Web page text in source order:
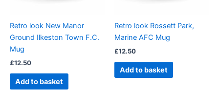
Retro look New Manor
Ground Ilkeston Town F.C.
Mug
£12.50
Add to basket
Retro look Rossett Park,
Marine AFC Mug
£12.50
Add to basket